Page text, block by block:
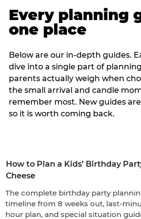
Every planning
one place
Below are our in-depth guides.
dive into a single part of
parents actually weigh when
the small arrival and candle
remember most. New guides
so it is worth coming back.
How to Plan a Kids’ Birthday
Cheese
The complete birthday party
timeline from 8 weeks out, last-
hour plan, and special situation